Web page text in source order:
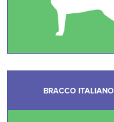
BRACCO ITALIANO